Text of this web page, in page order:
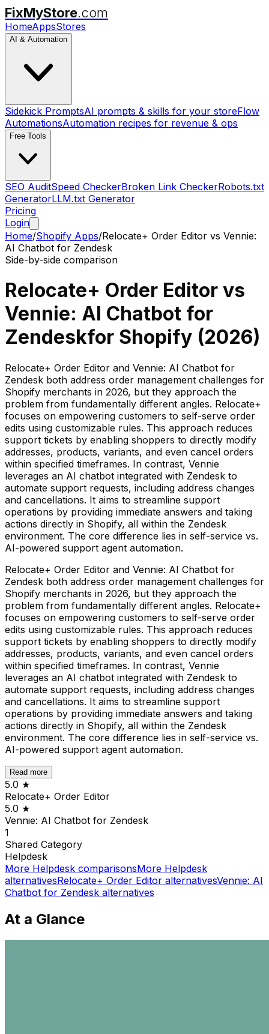
FixMyStore.com
HomeAppsStores
AI & Automation
Sidekick PromptsAI prompts & skills for your storeFlow
AutomationsAutomation recipes for revenue & ops
Free Tools
SEO AuditSpeed CheckerBroken Link CheckerRobots.txt
GeneratorLLM.txt Generator
Pricing
Login
Home/Shopify Apps/Relocate+ Order Editor vs Vennie:
AI Chatbot for Zendesk
Side-by-side comparison
Relocate+ Order Editor vs
Vennie: AI Chatbot for
Zendeskfor Shopify (2026)
Relocate+ Order Editor and Vennie: AI Chatbot for
Zendesk both address order management challenges for
Shopify merchants in 2026, but they approach the
problem from fundamentally different angles. Relocate+
focuses on empowering customers to self-serve order
edits using customizable rules. This approach reduces
support tickets by enabling shoppers to directly modify
addresses, products, variants, and even cancel orders
within specified timeframes. In contrast, Vennie
leverages an AI chatbot integrated with Zendesk to
automate support requests, including address changes
and cancellations. It aims to streamline support
operations by providing immediate answers and taking
actions directly in Shopify, all within the Zendesk
environment. The core difference lies in self-service vs.
AI-powered support agent automation.
Relocate+ Order Editor and Vennie: AI Chatbot for
Zendesk both address order management challenges for
Shopify merchants in 2026, but they approach the
problem from fundamentally different angles. Relocate+
focuses on empowering customers to self-serve order
edits using customizable rules. This approach reduces
support tickets by enabling shoppers to directly modify
addresses, products, variants, and even cancel orders
within specified timeframes. In contrast, Vennie
leverages an AI chatbot integrated with Zendesk to
automate support requests, including address changes
and cancellations. It aims to streamline support
operations by providing immediate answers and taking
actions directly in Shopify, all within the Zendesk
environment. The core difference lies in self-service vs.
AI-powered support agent automation.
Read more
5.0 ★
Relocate+ Order Editor
5.0 ★
Vennie: AI Chatbot for Zendesk
1
Shared Category
Helpdesk
More Helpdesk comparisonsMore Helpdesk
alternativesRelocate+ Order Editor alternativesVennie: AI
Chatbot for Zendesk alternatives
At a Glance